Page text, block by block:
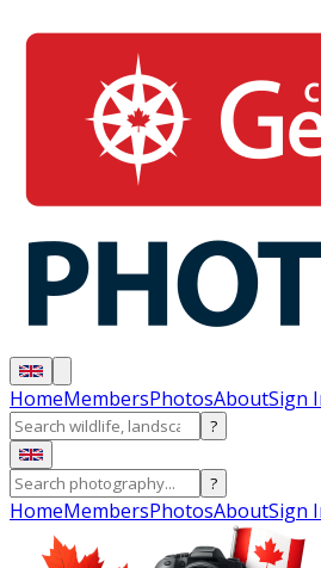
HomeMembersPhotosAboutSign
?
?
HomeMembersPhotosAboutSign